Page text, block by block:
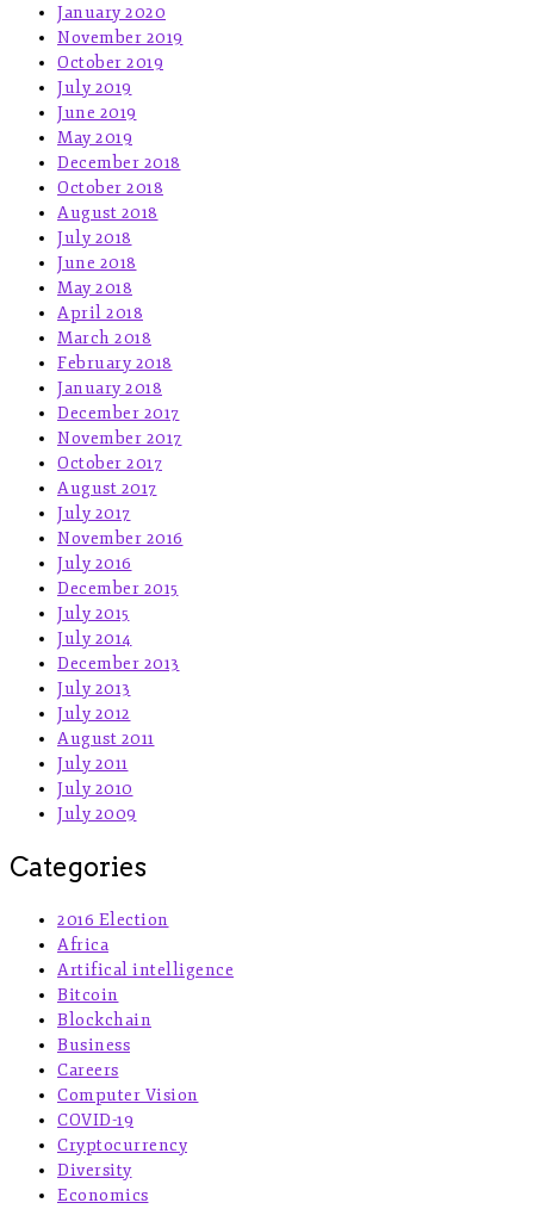
January 2020
November 2019
October 2019
July 2019
June 2019
May 2019
December 2018
October 2018
August 2018
July 2018
June 2018
May 2018
April 2018
March 2018
February 2018
January 2018
December 2017
November 2017
October 2017
August 2017
July 2017
November 2016
July 2016
December 2015
July 2015
July 2014
December 2013
July 2013
July 2012
August 2011
July 2011
July 2010
July 2009
Categories
2016 Election
Africa
Artifical intelligence
Bitcoin
Blockchain
Business
Careers
Computer Vision
COVID-19
Cryptocurrency
Diversity
Economics